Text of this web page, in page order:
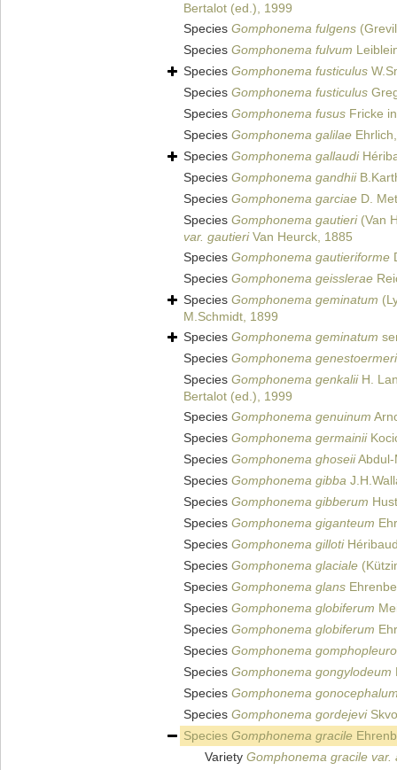
Bertalot (ed.), 1999
Species Gomphonema fulgens
Species Gomphonema fulvum
Species Gomphonema fusticulus
Species Gomphonema fusticulus
Species Gomphonema fusus Fricke
Species Gomphonema galilae
Species Gomphonema gallaudi
Species Gomphonema gandhii
Species Gomphonema garciae D.
Species Gomphonema gautieri(Van
var. gautieriVan Heurck, 1885
Species Gomphonema gautieriforme
Species Gomphonema geisslerae
Species Gomphonema geminatum
M.Schmidt, 1899
Species Gomphonema geminatum
Species Gomphonema genestoermeri
Species Gomphonema genkaliiH.
Bertalot (ed.), 1999
Species Gomphonema genuinum
Species Gomphonema germainii
Species Gomphonema ghoseiiAbdul-
Species Gomphonema gibba
Species Gomphonema gibberum
Species Gomphonema giganteum
Species Gomphonema gilloti
Species Gomphonema glaciale
Species Gomphonema glans
Species Gomphonema globiferum
Species Gomphonema globiferum
Species Gomphonema
Species Gomphonema gongylodeum
Species Gomphonema
Species Gomphonema gordejevi
Species Gomphonema gracile
Variety Gomphonema gracile var.